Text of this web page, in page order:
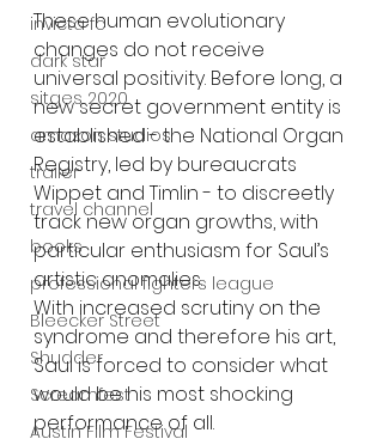
invicta fc
dark star
sitges 2020
amazon studios
trailer
travel channel
books
professional fighters league
Bleecker Street
Shudder
Screamfest
Austin Film Festival
These human evolutionary
changes do not receive
universal positivity. Before long, a
new secret government entity is
established - the National Organ
Registry, led by bureaucrats
Wippet and Timlin - to discreetly
track new organ growths, with
particular enthusiasm for Saul’s
artistic anomalies.
With increased scrutiny on the
syndrome and therefore his art,
Saul is forced to consider what
would be his most shocking
performance of all.